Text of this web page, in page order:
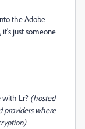
the Adobe
just someone
with Lr? (hosted
providers where